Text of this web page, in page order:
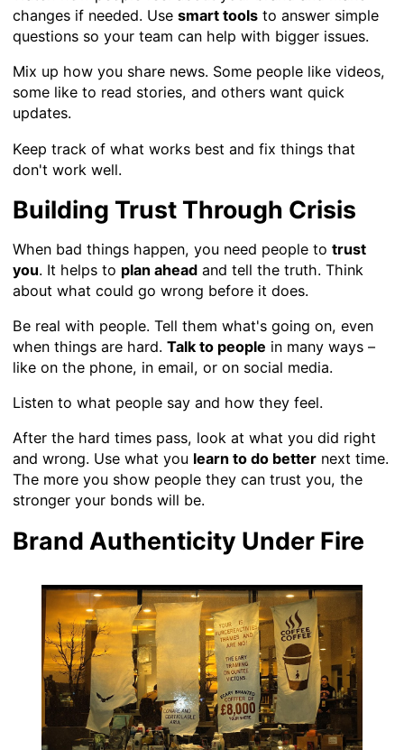
changes if needed. Use smart toolsto answer simple
questions so your team can help with bigger issues.
Mix up how you share news. Some people like videos,
some like to read stories, and others want quick
updates.
Keep track of what works best and fix things that
don't work well.
Building Trust Through Crisis
When bad things happen, you need people to trust
you. It helps to plan aheadand tell the truth. Think
about what could go wrong before it does.
Be real with people. Tell them what's going on, even
when things are hard. Talk to people in many ways –
like on the phone, in email, or on social media.
Listen to what people say and how they feel.
After the hard times pass, look at what you did right
and wrong. Use what you learn to do betternext time.
The more you show people they can trust you, the
stronger your bonds will be.
Brand Authenticity Under Fire